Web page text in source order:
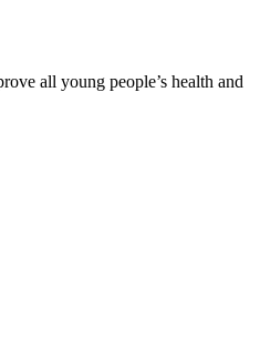
all young people’s health and